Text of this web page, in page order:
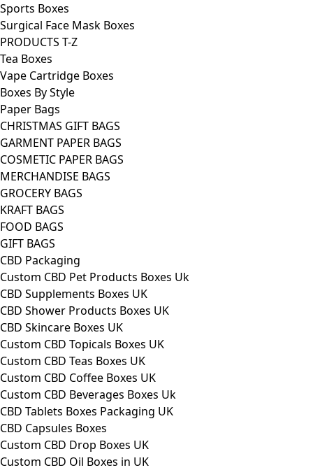
Sports Boxes
Surgical Face Mask Boxes
PRODUCTS T-Z
Tea Boxes
Vape Cartridge Boxes
Boxes By Style
Paper Bags
CHRISTMAS GIFT BAGS
GARMENT PAPER BAGS
COSMETIC PAPER BAGS
MERCHANDISE BAGS
GROCERY BAGS
KRAFT BAGS
FOOD BAGS
GIFT BAGS
CBD Packaging
Custom CBD Pet Products Boxes Uk
CBD Supplements Boxes UK
CBD Shower Products Boxes UK
CBD Skincare Boxes UK
Custom CBD Topicals Boxes UK
Custom CBD Teas Boxes UK
Custom CBD Coffee Boxes UK
Custom CBD Beverages Boxes Uk
CBD Tablets Boxes Packaging UK
CBD Capsules Boxes
Custom CBD Drop Boxes UK
Custom CBD Oil Boxes in UK